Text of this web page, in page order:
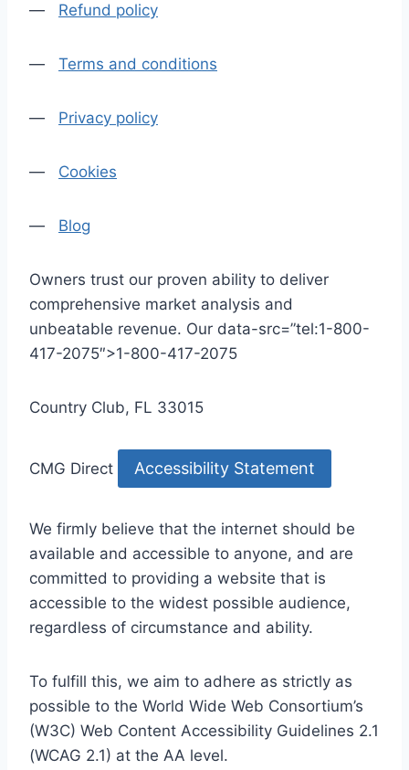
— Refund policy
— Terms and conditions
— Privacy policy
— Cookies
— Blog
Owners trust our proven ability to deliver
comprehensive market analysis and
unbeatable revenue. Our data-src=”tel:1-800-
417-2075″>1-800-417-2075
Country Club, FL 33015
CMG Direct Accessibility Statement
We firmly believe that the internet should be
available and accessible to anyone, and are
committed to providing a website that is
accessible to the widest possible audience,
regardless of circumstance and ability.
To fulfill this, we aim to adhere as strictly as
possible to the World Wide Web Consortium’s
(W3C) Web Content Accessibility Guidelines 2.1
(WCAG 2.1) at the AA level.